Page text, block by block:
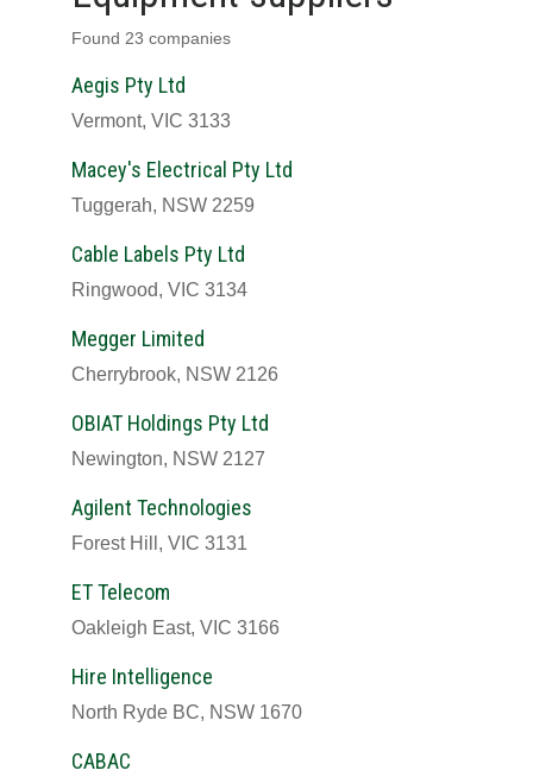
Found 23 companies
Aegis Pty Ltd
Vermont, VIC 3133
Macey's Electrical Pty Ltd
Tuggerah, NSW 2259
Cable Labels Pty Ltd
Ringwood, VIC 3134
Megger Limited
Cherrybrook, NSW 2126
OBIAT Holdings Pty Ltd
Newington, NSW 2127
Agilent Technologies
Forest Hill, VIC 3131
ET Telecom
Oakleigh East, VIC 3166
Hire Intelligence
North Ryde BC, NSW 1670
CABAC